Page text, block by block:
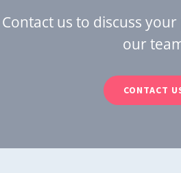
Contact us to discuss
our
CONTACT